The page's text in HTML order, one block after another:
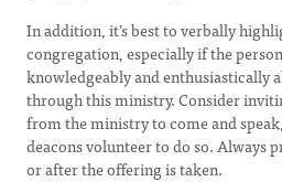
In addition, it’s best to verbally
congregation, especially if the
knowledgeably and enthusiastically
through this ministry. Consider
from the ministry to come and
deacons volunteer to do so. Always
or after the offering is taken.